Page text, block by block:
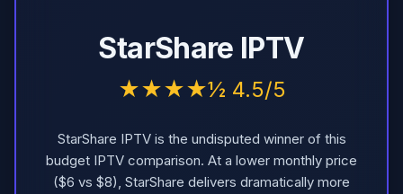
StarShare IPTV
★★★★½ 4.5/5
StarShare IPTV is the undisputed winner of this
budget IPTV comparison. At a lower monthly price
($6 vs $8), StarShare delivers dramatically more